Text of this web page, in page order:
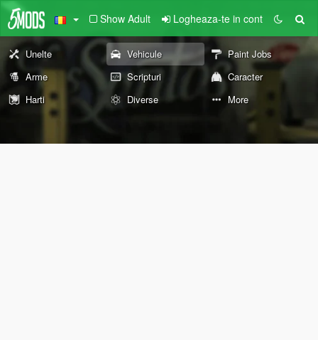
Show Adult Logheaza-te in cont
Unelte Vehicule
Paint Jobs
Arme
Scripturi
Caracter
Harti
Diverse More